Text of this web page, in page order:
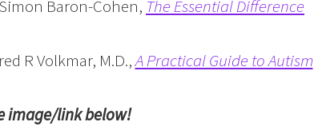
Simon Baron-Cohen, The Essential Difference
R Volkmar, M.D.,A Practical Guide to Autism
image/link below!